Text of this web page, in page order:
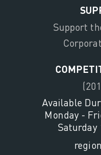
Support
Available
Monday -
Saturday